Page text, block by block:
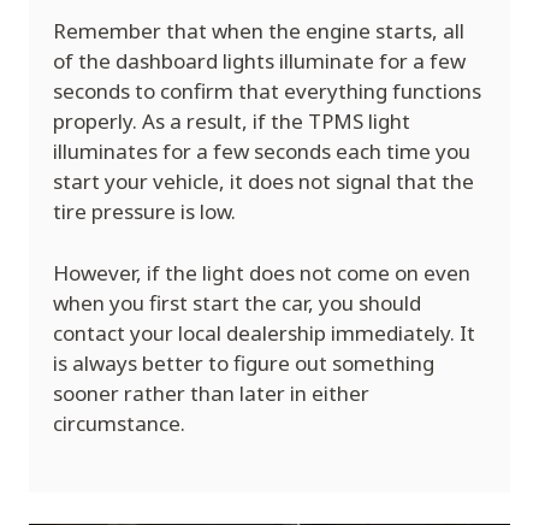
Remember that when the engine starts, all
of the dashboard lights illuminate for a few
seconds to confirm that everything functions
properly. As a result, if the TPMS light
illuminates for a few seconds each time you
start your vehicle, it does not signal that the
tire pressure is low.
However, if the light does not come on even
when you first start the car, you should
contact your local dealership immediately. It
is always better to figure out something
sooner rather than later in either
circumstance.